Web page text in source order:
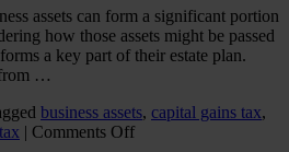
my
children
(and
in
it)?
assets can form a significant portion
how those assets might be passed
a key part of their estate plan.
from …
business assets, capital gains tax,
| Comments Offon